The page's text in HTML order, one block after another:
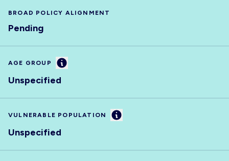
BROAD POLICY ALIGNMENT
Pending
AGE GROUP Information
Unspecified
VULNERABLE POPULATION Information
Unspecified